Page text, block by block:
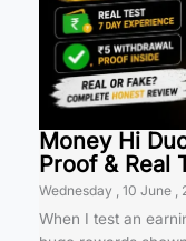
Money Hi
Proof & Real
Wednesday , 10 June ,
When I test an